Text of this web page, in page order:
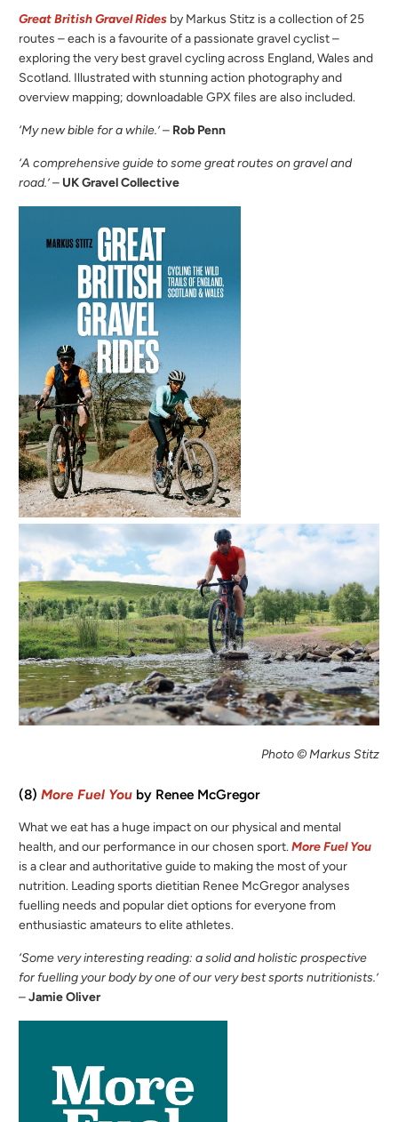
Great British Gravel Rides by Markus Stitz is a collection of 25
routes – each is a favourite of a passionate gravel cyclist –
exploring the very best gravel cycling across England, Wales and
Scotland. Illustrated with stunning action photography and
overview mapping; downloadable GPX files are also included.
‘My new bible for a while.’– Rob Penn
‘A comprehensive guide to some great routes on gravel and
road.’– UK Gravel Collective
Photo © Markus Stitz
(8)More Fuel You by Renee McGregor
What we eat has a huge impact on our physical and mental
health, and our performance in our chosen sport.More Fuel You
is a clear and authoritative guide to making the most of your
nutrition. Leading sports dietitian Renee McGregor analyses
fuelling needs and popular diet options for everyone from
enthusiastic amateurs to elite athletes.
‘Some very interesting reading: a solid and holistic prospective
for fuelling your body by one of our very best sports nutritionists.’
–Jamie Oliver